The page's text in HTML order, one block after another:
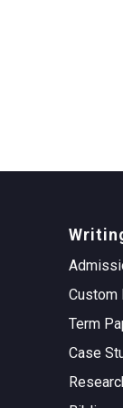
Custom
Term
Case